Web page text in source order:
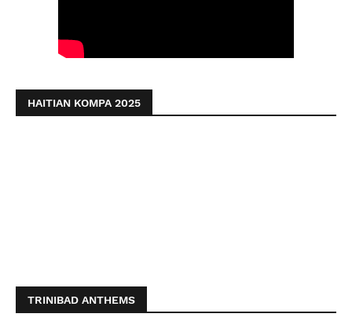
HAITIAN KOMPA 2025
TRINIBAD ANTHEMS